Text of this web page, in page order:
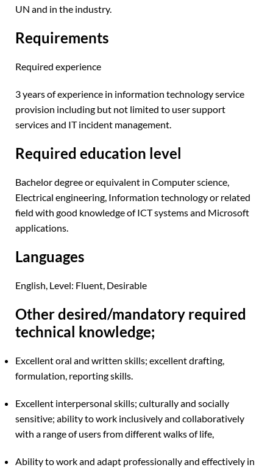
UN and in the industry.
Requirements
Required experience
3 years of experience in information technology service
provision including but not limited to user support
services and IT incident management.
Required education level
Bachelor degree or equivalent in Computer science,
Electrical engineering, Information technology or related
field with good knowledge of ICT systems and Microsoft
applications.
Languages
English, Level: Fluent, Desirable
Other desired/mandatory required
technical knowledge;
Excellent oral and written skills; excellent drafting,
formulation, reporting skills.
Excellent interpersonal skills; culturally and socially
sensitive; ability to work inclusively and collaboratively
with a range of users from different walks of life,
Ability to work and adapt professionally and effectively in